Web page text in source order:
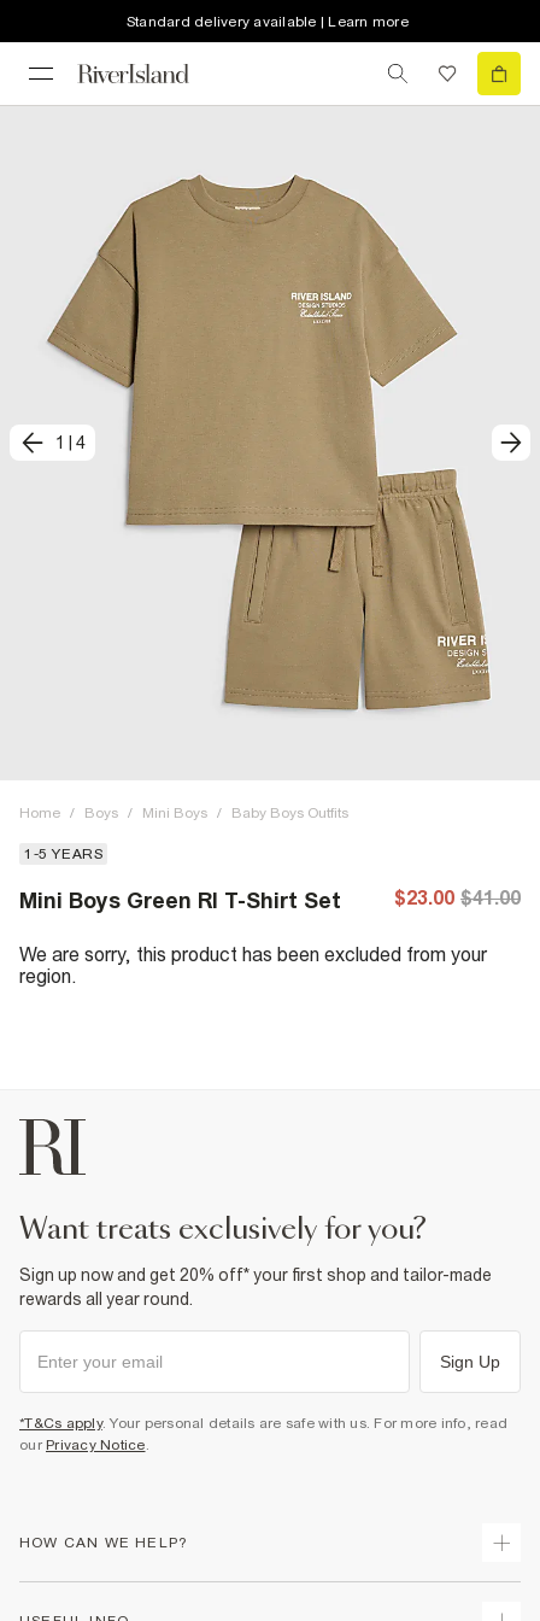
Standard delivery available | Learn more
1 4
Home / Boys / Mini Boys / Baby Boys Outfits
1-5 YEARS
Mini Boys Green RI T-Shirt Set $23.00 $41.00
We are sorry, this product has been excluded from your
region.
want treats exclusively for you?
Sign up now and get 20% off* your first shop and tailor-made
rewards all year round.
Sign Up
*T&Cs apply. Your personal details are safe with us. For more info, read
our Privacy Notice.
HOW CAN WE HELP?